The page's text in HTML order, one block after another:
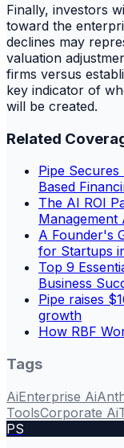
Finally, investors
toward the
declines may
valuation
firms versus
key indicator of
will be created.
Related
Pipe
Based
The AI ROI
Management
A Founder's
for Startups
Top 9
Business
Pipe raises
growth
How RBF
Tags
AiEnterprise Ai
ToolsCorporate Ai
PS